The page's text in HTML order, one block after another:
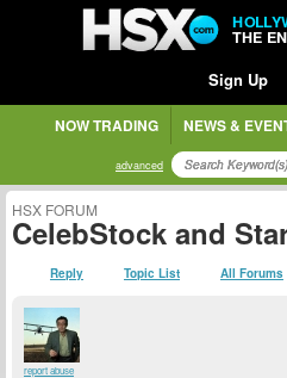
THE
Sign Up
NOW TRADING NEWS &
advanced
HSX FORUM
CelebStock and
Reply Topic List All Forums
report abuse